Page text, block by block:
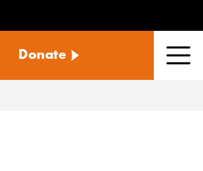
Donate